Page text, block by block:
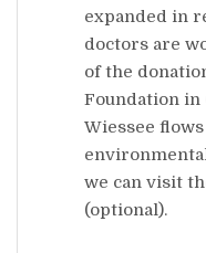
expanded in
doctors are
of the
Foundation in
Wiessee
we can visit
(optional).